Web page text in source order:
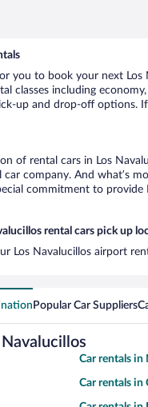
you to book your next
classes including
up and drop-off options.
of rental cars in Los
company. And what’s
commitment to
rental cars pick up
Los Navalucillos airport
Popular Car Suppliers
Car rentals in
Car rentals in